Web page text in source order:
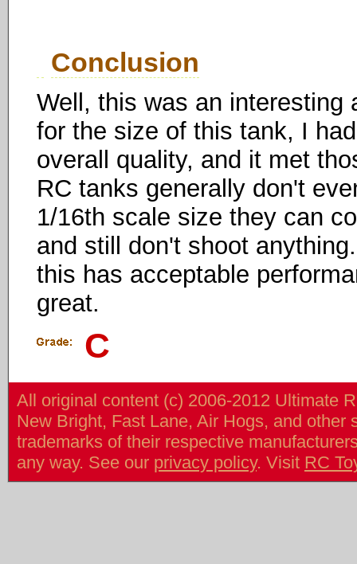
Conclusion
Well, this was an interesting
for the size of this tank, I
overall quality, and it met
RC tanks generally don't
1/16th scale size they can
and still don't shoot
this has acceptable
great.
C
All original content (c) 2006-2012 Ultimate
New Bright, Fast Lane, Air Hogs, and
trademarks of their respective
any way. See our privacy policy. Visit RC